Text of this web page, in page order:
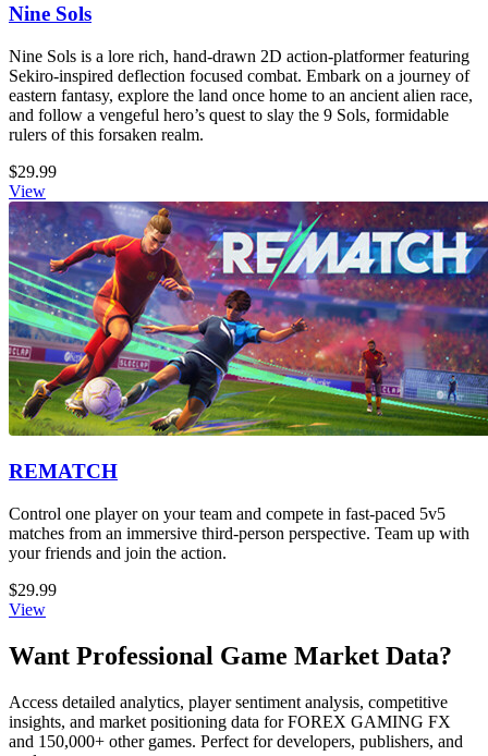
Nine Sols
Nine Sols is a lore rich, hand-drawn 2D action-platformer featuring
Sekiro-inspired deflection focused combat. Embark on a journey of
eastern fantasy, explore the land once home to an ancient alien race,
and follow a vengeful hero’s quest to slay the 9 Sols, formidable
rulers of this forsaken realm.
$29.99
View
REMATCH
Control one player on your team and compete in fast-paced 5v5
matches from an immersive third-person perspective. Team up with
your friends and join the action.
$29.99
View
Want Professional Game Market Data?
Access detailed analytics, player sentiment analysis, competitive
insights, and market positioning data for FOREX GAMING FX
and 150,000+ other games. Perfect for developers, publishers, and